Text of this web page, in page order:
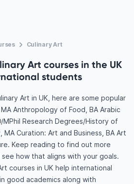
Culinary Art
Art courses in the UK
students
Art in UK, here are some popular
Anthropology of Food, BA Arabic
MPhil Research Degrees/History of
Curation: Art and Business, BA Art
Keep reading to find out more
how that aligns with your goals.
courses in UK help international
good academics along with